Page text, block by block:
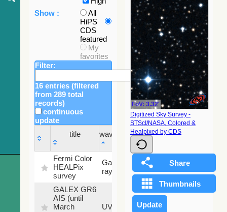
Show :
All
HiPS
CDS
featured
My
favorites
Filter:
16 entries (filtered
from 289 total
records)
continuous
update
title
wavelength
Sky
fraction
title
wavelength
Sky
fraction
Fermi Color
HEALPix
survey
Gamma-
ray
100
%
GALEX GR6
AIS (until
March
UV
79.79
FoV: 3.32'
Digitized Sky Survey -
STScI/NASA, Colored &
Healpixed by CDS